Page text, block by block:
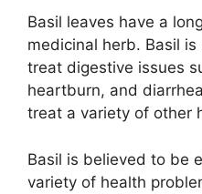
Basil leaves have a
medicinal herb. Basil
treat digestive issues
heartburn, and
treat a variety of other
Basil is believed to be
variety of health